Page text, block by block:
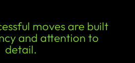
moves are built
and attention to
detail.